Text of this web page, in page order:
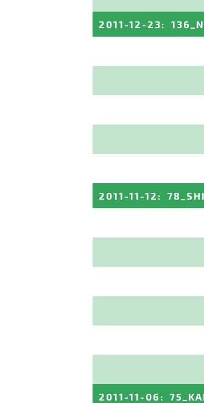
2011-12-23:
2011-11-12 :
2011-11-06 :